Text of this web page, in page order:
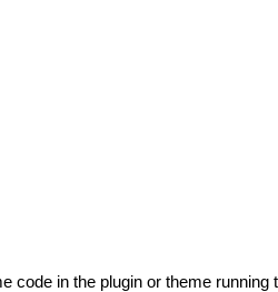
in the plugin or theme running